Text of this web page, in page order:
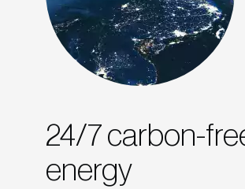
24/7 carbon-
energy